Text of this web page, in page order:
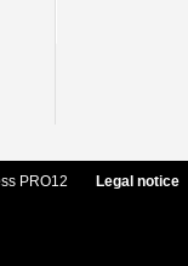
PRO12 Legal notice